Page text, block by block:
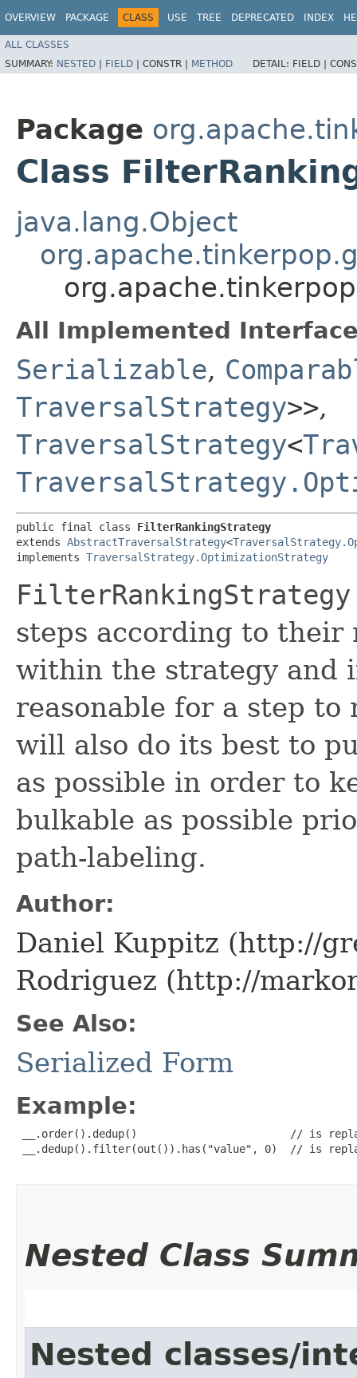
OVERVIEW PACKAGE CLASS USE TREE DEPRECATED INDEX
ALL CLASSES
SUMMARY: NESTED | FIELD | CONSTR | METHOD DETAIL: FIELD |
Package
Class
java.lang.Object
All Implemented
Serializable,
TraversalStrategy>>,
TraversalStrategy<
public final class FilterRankingStrategy
extends AbstractTraversalStrategy<
implements TraversalStrategy.OptimizationStrategy
FilterRankingStrategy
steps according to their
within the strategy and
reasonable for a step
will also do its best to
as possible in order to
bulkable as possible
path-labeling.
Author:
Daniel Kuppitz (http://
Rodriguez (http://
See Also:
Serialized Form
Example:
__.order().dedup()                        // is
__.dedup().filter(out()).has("value", 0)  // is
Nested Class
Nested classes/